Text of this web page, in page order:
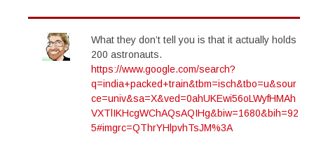
What they don’t tell you is that it actually holds
200 astronauts.
https://www.google.com/search?
q=india+packed+train&tbm=isch&tbo=u&sour
ce=univ&sa=X&ved=0ahUKEwi56oLWyfHMAh
VXTlIKHcgWChAQsAQIHg&biw=1680&bih=92
5#imgrc=QThrYHlpvhTsJM%3A